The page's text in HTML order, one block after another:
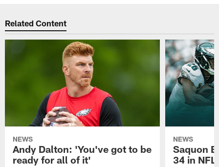
Related Content
NEWS
Andy Dalton: 'You've got to be
ready for all of it'
NEWS
Saquon
34 in